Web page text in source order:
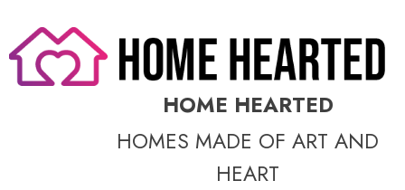
content
HOME HEARTED
HOMES MADE OF ART AND
HEART